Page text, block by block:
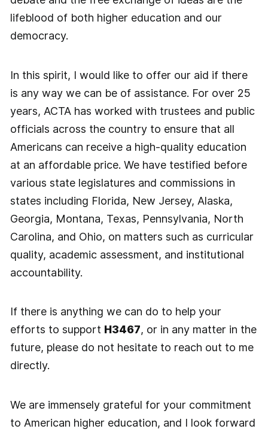
lifeblood of both higher education and our
democracy.
In this spirit, I would like to offer our aid if there
is any way we can be of assistance. For over 25
years, ACTA has worked with trustees and public
officials across the country to ensure that all
Americans can receive a high-quality education
at an affordable price. We have testified before
various state legislatures and commissions in
states including Florida, New Jersey, Alaska,
Georgia, Montana, Texas, Pennsylvania, North
Carolina, and Ohio, on matters such as curricular
quality, academic assessment, and institutional
accountability.
If there is anything we can do to help your
efforts to support H3467, or in any matter in the
future, please do not hesitate to reach out to me
directly.
We are immensely grateful for your commitment
to American higher education, and I look forward